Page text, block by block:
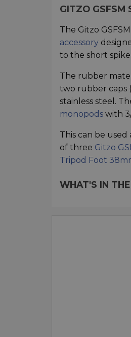
GITZO GSFSM
The Gitzo
accessory
to the short
The rubber
two rubber caps
stainless steel.
monopods with
This can be
of three Gitzo
Tripod Foot
WHAT'S IN